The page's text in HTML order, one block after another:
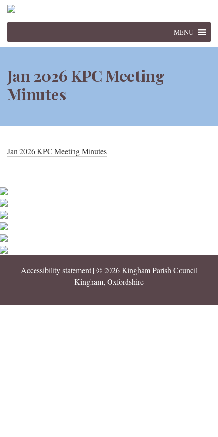
MENU
Jan 2026 KPC Meeting
Minutes
Jan 2026 KPC Meeting Minutes
Accessibility statement| © 2026 Kingham Parish Council
Kingham, Oxfordshire